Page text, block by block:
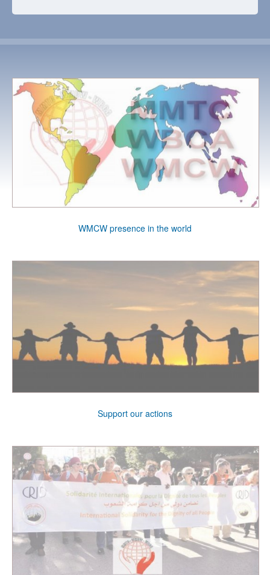
WMCW presence in the world
Support our actions